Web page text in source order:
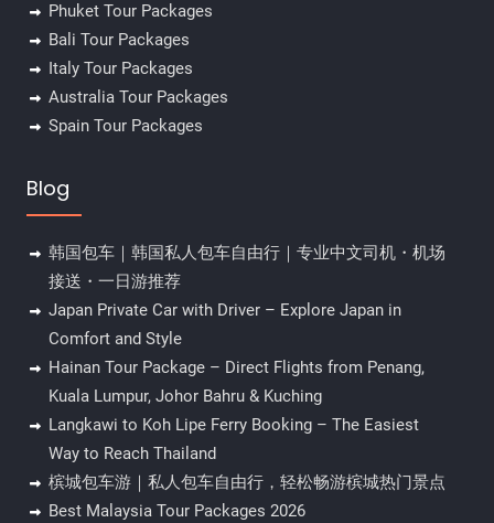
Phuket Tour Packages
Bali Tour Packages
Italy Tour Packages
Australia Tour Packages
Spain Tour Packages
Blog
韩国包车｜韩国私人包车自由行｜专业中文司机・机场
接送・一日游推荐
Japan Private Car with Driver – Explore Japan in
Comfort and Style
Hainan Tour Package – Direct Flights from Penang,
Kuala Lumpur, Johor Bahru & Kuching
Langkawi to Koh Lipe Ferry Booking – The Easiest
Way to Reach Thailand
槟城包车游｜私人包车自由行，轻松畅游槟城热门景点
Best Malaysia Tour Packages 2026